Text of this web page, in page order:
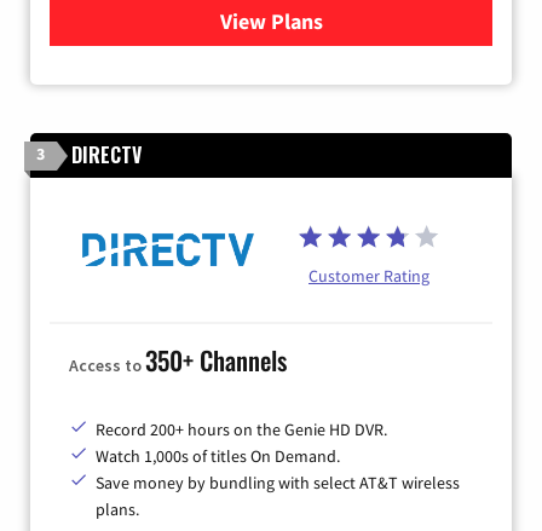
View Plans
for DISH TV
3 DIRECTV
Customer Rating
Access to350+ Channels
Record 200+ hours on the Genie HD DVR.
Watch 1,000s of titles On Demand.
Save money by bundling with select AT&T wireless
plans.